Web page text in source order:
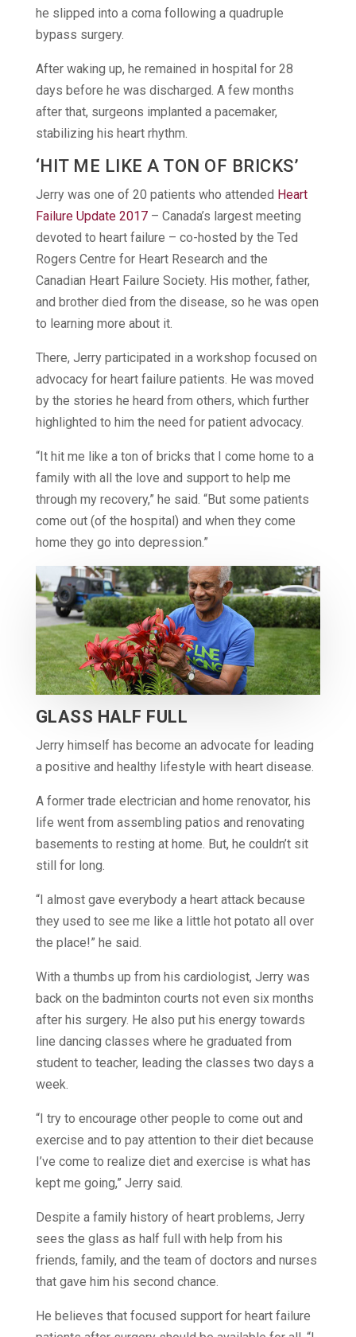
he slipped into a coma following a quadruple
bypass surgery.
After waking up, he remained in hospital for 28
days before he was discharged. A few months
after that, surgeons implanted a pacemaker,
stabilizing his heart rhythm.
‘HIT ME LIKE A TON OF BRICKS’
Jerry was one of 20 patients who attended Heart
Failure Update 2017– Canada’s largest meeting
devoted to heart failure – co-hosted by the Ted
Rogers Centre for Heart Research and the
Canadian Heart Failure Society. His mother, father,
and brother died from the disease, so he was open
to learning more about it.
There, Jerry participated in a workshop focused on
advocacy for heart failure patients. He was moved
by the stories he heard from others, which further
highlighted to him the need for patient advocacy.
“It hit me like a ton of bricks that I come home to a
family with all the love and support to help me
through my recovery,” he said. “But some patients
come out (of the hospital) and when they come
home they go into depression.”
GLASS HALF FULL
Jerry himself has become an advocate for leading
a positive and healthy lifestyle with heart disease.
A former trade electrician and home renovator, his
life went from assembling patios and renovating
basements to resting at home. But, he couldn’t sit
still for long.
“I almost gave everybody a heart attack because
they used to see me like a little hot potato all over
the place!” he said.
With a thumbs up from his cardiologist, Jerry was
back on the badminton courts not even six months
after his surgery. He also put his energy towards
line dancing classes where he graduated from
student to teacher, leading the classes two days a
week.
“I try to encourage other people to come out and
exercise and to pay attention to their diet because
I’ve come to realize diet and exercise is what has
kept me going,” Jerry said.
Despite a family history of heart problems, Jerry
sees the glass as half full with help from his
friends, family, and the team of doctors and nurses
that gave him his second chance.
He believes that focused support for heart failure